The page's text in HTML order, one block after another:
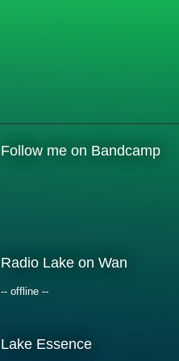
Follow me on Bandcamp
Radio Lake on Wan
-- offline --
Lake Essence